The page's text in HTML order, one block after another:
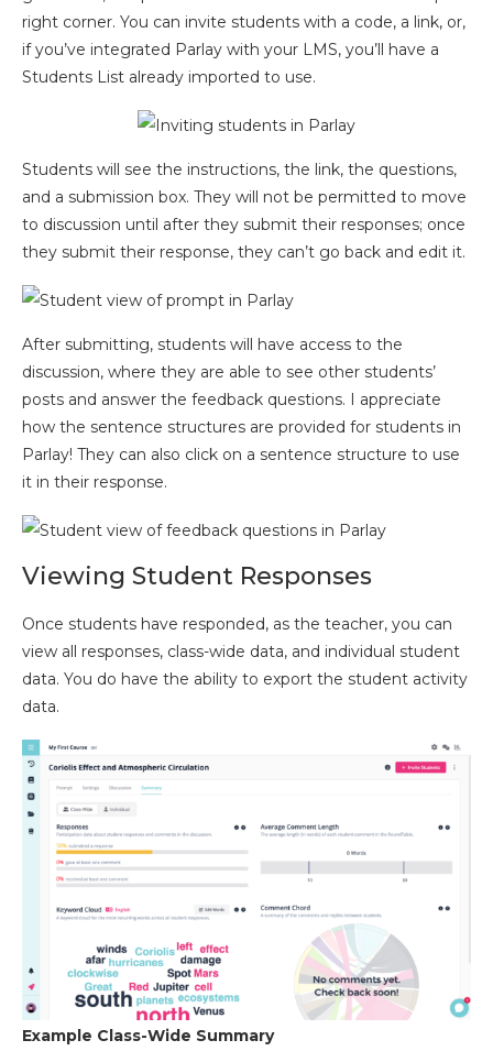
right corner. You can invite students with a code, a link, or,
if you’ve integrated Parlay with your LMS, you’ll have a
Students List already imported to use.
Students will see the instructions, the link, the questions,
and a submission box. They will not be permitted to move
to discussion until after they submit their responses; once
they submit their response, they can’t go back and edit it.
After submitting, students will have access to the
discussion, where they are able to see other students’
posts and answer the feedback questions. I appreciate
how the sentence structures are provided for students in
Parlay! They can also click on a sentence structure to use
it in their response.
Viewing Student Responses
Once students have responded, as the teacher, you can
view all responses, class-wide data, and individual student
data. You do have the ability to export the student activity
data.
Example Class-Wide Summary